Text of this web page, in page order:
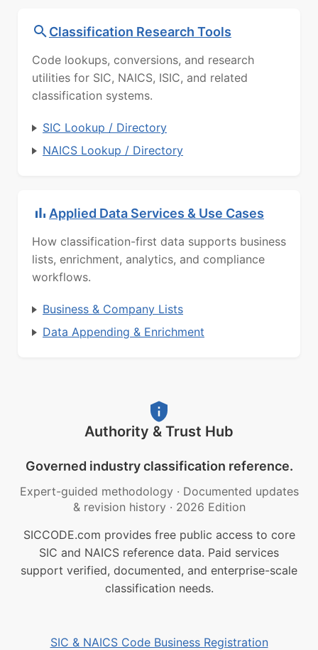
Classification Research Tools
Code lookups, conversions, and research
utilities for SIC, NAICS, ISIC, and related
classification systems.
SIC Lookup / Directory
NAICS Lookup / Directory
Applied Data Services & Use Cases
How classification-first data supports business
lists, enrichment, analytics, and compliance
workflows.
Business & Company Lists
Data Appending & Enrichment
Authority & Trust Hub
Governed industry classification reference.
Expert-guided methodology · Documented updates
& revision history · 2026 Edition
SICCODE.com provides free public access to core
SIC and NAICS reference data. Paid services
support verified, documented, and enterprise-scale
classification needs.
SIC & NAICS Code Business Registration